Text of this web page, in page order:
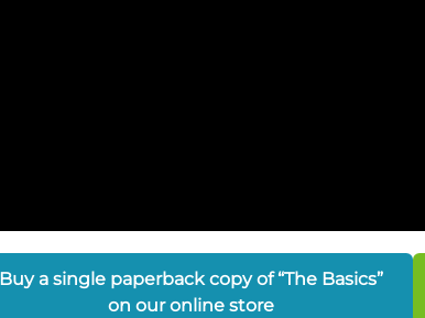
Buy a single paperback copy of “The Basics”
on our online store